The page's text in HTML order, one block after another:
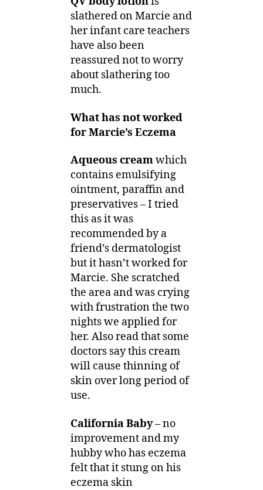
slathered on Marcie and
her infant care teachers
have also been
reassured not to worry
about slathering too
much.
What has not worked
for Marcie’s Eczema
Aqueous creamwhich
contains emulsifying
ointment, paraffin and
preservatives – I tried
this as it was
recommended by a
friend’s dermatologist
but it hasn’t worked for
Marcie. She scratched
the area and was crying
with frustration the two
nights we applied for
her. Also read that some
doctors say this cream
will cause thinning of
skin over long period of
use.
California Baby– no
improvement and my
hubby who has eczema
felt that it stung on his
eczema skin